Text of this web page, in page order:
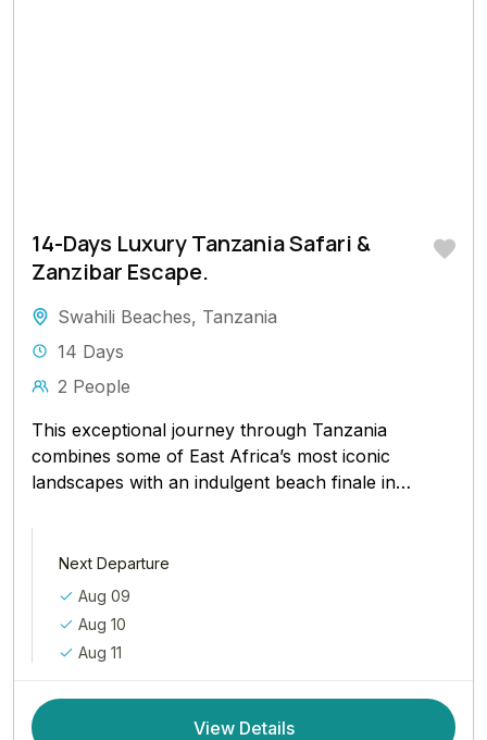
14-Days Luxury Tanzania Safari &
Zanzibar Escape.
Swahili Beaches, Tanzania
14 Days
2 People
This exceptional journey through Tanzania
combines some of East Africa’s most iconic
landscapes with an indulgent beach finale in
Next Departure
Aug 09
Aug 10
Aug 11
View Details